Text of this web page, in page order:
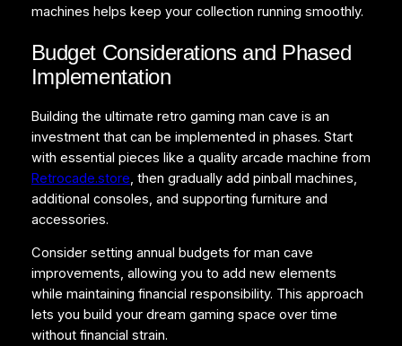
machines helps keep your collection running smoothly.
Budget Considerations and Phased
Implementation
Building the ultimate retro gaming man cave is an
investment that can be implemented in phases. Start
with essential pieces like a quality arcade machine from
Retrocade.store, then gradually add pinball machines,
additional consoles, and supporting furniture and
accessories.
Consider setting annual budgets for man cave
improvements, allowing you to add new elements
while maintaining financial responsibility. This approach
lets you build your dream gaming space over time
without financial strain.